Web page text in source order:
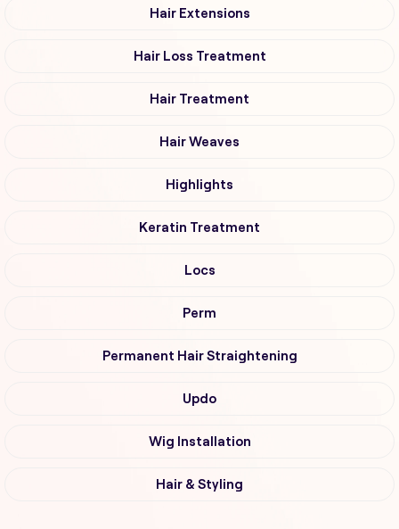
Hair Extensions
Hair Loss Treatment
Hair Treatment
Hair Weaves
Highlights
Keratin Treatment
Locs
Perm
Permanent Hair Straightening
Updo
Wig Installation
Hair & Styling